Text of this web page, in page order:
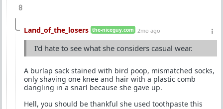
8
Land_of_the_losers the-niceguy.com 2mo ago
I'd hate to see what she considers casual wear.
A burlap sack stained with bird poop, mismatched socks,
only shaving one knee and hair with a plastic comb
dangling in a snarl because she gave up.
Hell, you should be thankful she used toothpaste this